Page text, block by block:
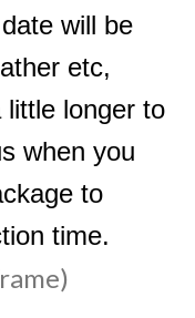
will be
etc,
longer to
when you
to
time.